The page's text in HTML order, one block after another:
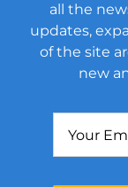
all the
updates,
of the site
new